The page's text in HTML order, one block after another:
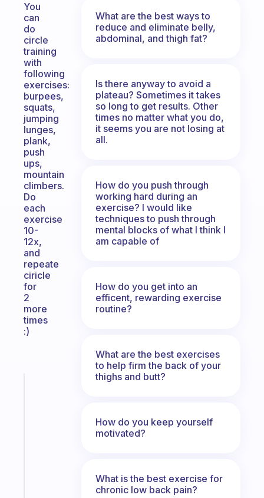
You
can
do
circle
training
with
following
exercises:
burpees,
squats,
jumping
lunges,
plank,
push
ups,
mountain
climbers.
Do
each
exercise
10-
12x,
and
repeate
ciricle
for
2
more
times
:)
What are the best ways to
reduce and eliminate belly,
abdominal, and thigh fat?
Is there anyway to avoid a
plateau? Sometimes it takes
so long to get results. Other
times no matter what you do,
it seems you are not losing at
all.
How do you push through
working hard during an
exercise? I would like
techniques to push through
mental blocks of what I think I
am capable of
How do you get into an
efficent, rewarding exercise
routine?
What are the best exercises
to help firm the back of your
thighs and butt?
How do you keep yourself
motivated?
What is the best exercise for
chronic low back pain?